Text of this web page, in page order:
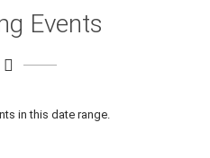
Events
in this date range.